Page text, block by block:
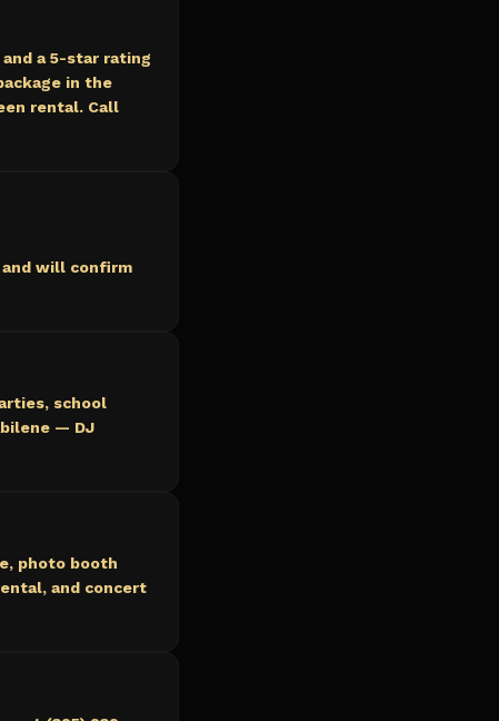
a 5-star rating
in the
rental. Call
and will confirm
school
— DJ
photo booth
and concert